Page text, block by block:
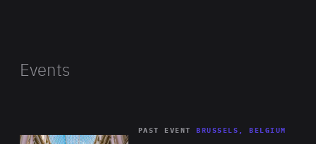
Events
PAST EVENT BRUSSELS, BELGIUM